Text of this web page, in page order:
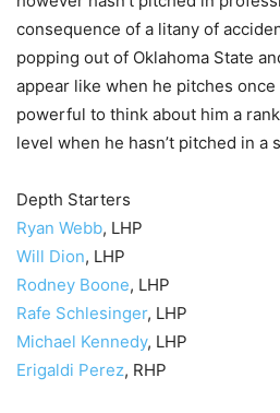
consequence of a litany of
popping out of Oklahoma State
appear like when he pitches once
powerful to think about him a
level when he hasn’t pitched in a
Depth Starters
Ryan Webb, LHP
Will Dion, LHP
Rodney Boone, LHP
Rafe Schlesinger, LHP
Michael Kennedy, LHP
Erigaldi Perez, RHP